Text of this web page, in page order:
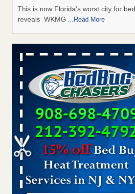
This is now Florida’s worst city for
reveals WKMG ...Read More
Saginaw Township couple have concerns
mold in apartment - WSMH
Saginaw Township couple have
and mold in apartment WSMH
Dowagiac District Library shuts down
WSBT
Dowagiac District Library shuts down
found WSBT...Read More
Bed bug treatments rise in Davenport -
Bed bug treatments rise in Davenport